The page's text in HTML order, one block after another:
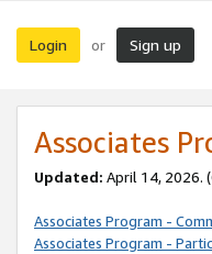
Login or Sign up
Associates
Updated: April 14, 2026.
Associates Program -
Associates Program -